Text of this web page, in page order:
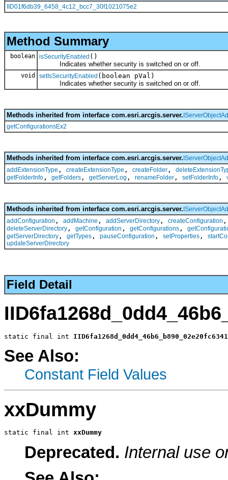
IID01f6db39_6458_4c12_bcc7_30f1021075e2
Method Summary
boolean isSecurityEnabled ()
Indicates whether security is switched on or off.
void setIsSecurityEnabled (boolean pVal)
Indicates whether security is switched on or off.
Methods inherited from interface com.esri.arcgis.server.
getConfigurationsEx2
Methods inherited from interface com.esri.arcgis.server.
addExtensionType , createExtensionType , createFolder ,
getFolderInfo , getFolders , getServerLog , renameFolder , setFolderInfo ,
Methods inherited from interface com.esri.arcgis.server.
addConfiguration , addMachine , addServerDirectory , createConfiguration
deleteServerDirectory , getConfiguration , getConfigurations ,
getServerDirectory , getTypes , pauseConfiguration , setProperties ,
updateServerDirectory
Field Detail
static final int
See Also:
Constant Field Values
xxDummy
static final int xxDummy
Deprecated. Internal use